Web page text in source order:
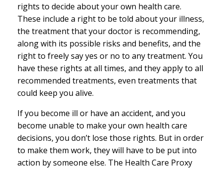
rights to decide about your own health care.
These include a right to be told about your illness,
the treatment that your doctor is recommending,
along with its possible risks and benefits, and the
right to freely say yes or no to any treatment. You
have these rights at all times, and they apply to all
recommended treatments, even treatments that
could keep you alive.
If you become ill or have an accident, and you
become unable to make your own health care
decisions, you don’t lose those rights. But in order
to make them work, they will have to be put into
action by someone else. The Health Care Proxy